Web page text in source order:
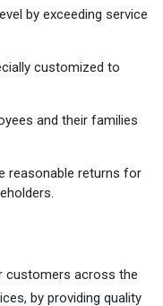
by exceeding service
customized to
and their families
reasonable returns for
customers across the
by providing quality